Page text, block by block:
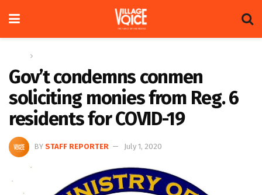
Gov’t condemns conmen
soliciting monies from Reg. 6
residents for COVID-19
BY STAFF REPORTER July 1, 2020